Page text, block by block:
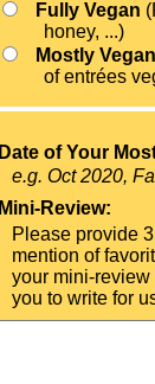
Fully Vegan
honey, ...)
Mostly Vegan
of entrées
Date of Your
e.g. Oct 2020,
Mini-Review:
Please provide
mention of
your mini-
you to write for